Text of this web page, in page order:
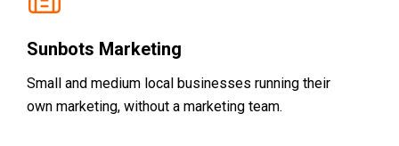
Sunbots Marketing
Small and medium local businesses running their
own marketing, without a marketing team.